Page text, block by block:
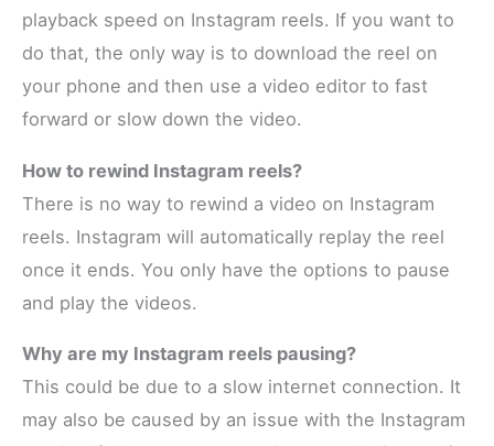
playback speed on Instagram reels. If you want to
do that, the only way is to download the reel on
your phone and then use a video editor to fast
forward or slow down the video.
How to rewind Instagram reels?
There is no way to rewind a video on Instagram
reels. Instagram will automatically replay the reel
once it ends. You only have the options to pause
and play the videos.
Why are my Instagram reels pausing?
This could be due to a slow internet connection. It
may also be caused by an issue with the Instagram